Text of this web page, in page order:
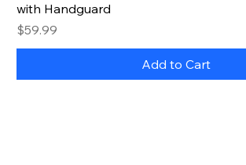
with Handguard
Price
$59.99
Add to Cart